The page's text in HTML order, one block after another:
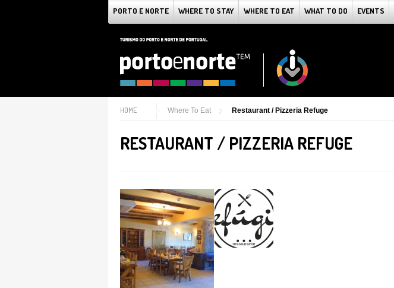
PORTO E NORTE WHERE TO STAY WHERE TO EAT WHAT TO DO EVENTS
HOME Where To Eat Restaurant / Pizzeria Refuge
RESTAURANT / PIZZERIA REFUGE